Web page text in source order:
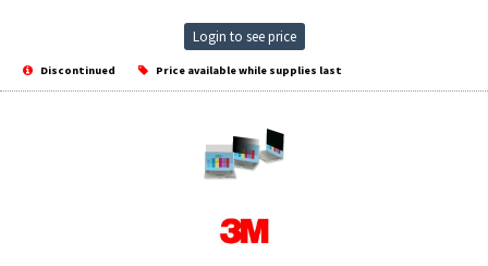
Login to see price
Discontinued Price available while supplies last